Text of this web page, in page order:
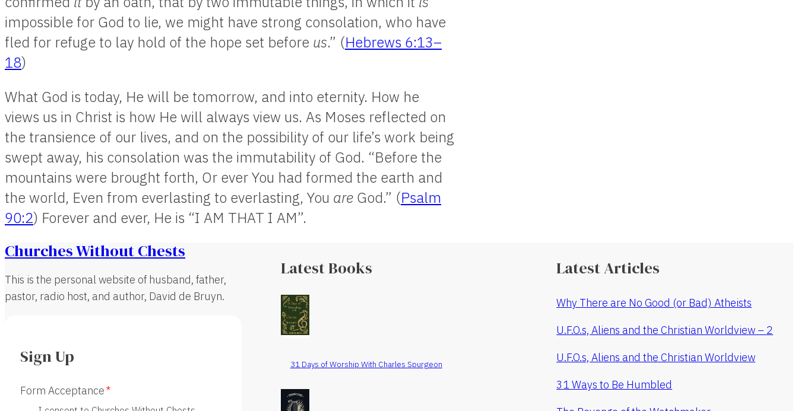
impossible for God to lie, we might have strong consolation, who have
fled for refuge to lay hold of the hope set before us.” (Hebrews 6:13–
18)
What God is today, He will be tomorrow, and into eternity. How he
views us in Christ is how He will always view us. As Moses reflected on
the transience of our lives, and on the possibility of our life’s work being
swept away, his consolation was the immutability of God. “Before the
mountains were brought forth, Or ever You had formed the earth and
the world, Even from everlasting to everlasting, You are God.” (Psalm
90:2) Forever and ever, He is “I AM THAT I AM”.
Churches Without Chests
This is the personal website of husband, father,
pastor, radio host, and author, David de Bruyn.
Sign Up
Form Acceptance
Latest Books
31 Days of Worship With Charles Spurgeon
Latest Articles
Why There are No Good (or Bad) Atheists
U.F.O.s, Aliens and the Christian Worldview – 2
U.F.O.s, Aliens and the Christian Worldview
31 Ways to Be Humbled